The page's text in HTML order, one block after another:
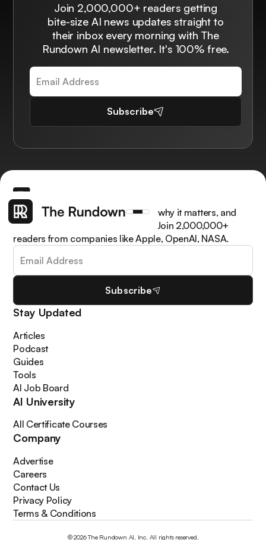
Join 2,000,000+ readers getting
bite-size AI news updates straight to
their inbox every morning with The
Rundown AI newsletter. It's 100% free.
Subscribe
Get the latest AI news, understand why it matters, and
learn how to apply it in your work. Join 2,000,000+
readers from companies like Apple, OpenAI, NASA.
Subscribe
Stay Updated
Articles
Podcast
Guides
Tools
AI Job Board
AI University
All Certificate Courses
Company
Advertise
Careers
Contact Us
Privacy Policy
Terms & Conditions
© 2026 The Rundown AI, Inc. All rights reserved.